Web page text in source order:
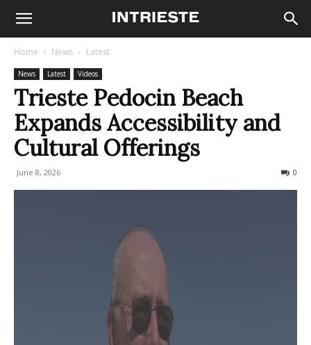
Home News Latest
News Latest Videos
Trieste Pedocin Beach
Expands Accessibility and
Cultural Offerings
June 8, 2026 0